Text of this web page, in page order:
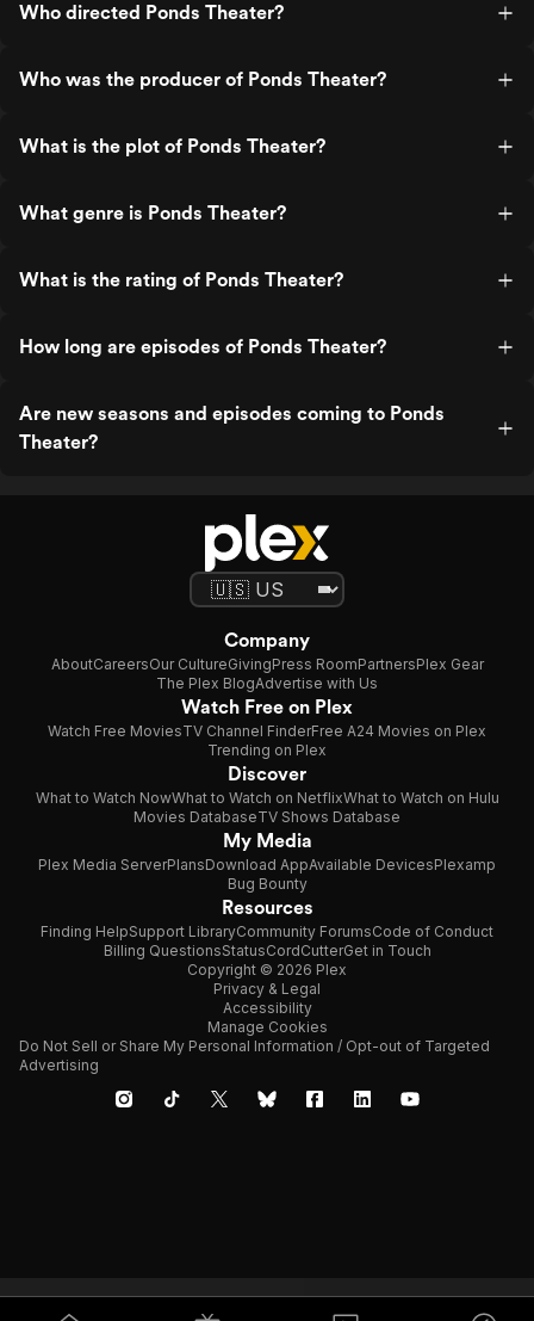
Who directed Ponds Theater?
Who was the producer of Ponds Theater?
What is the plot of Ponds Theater?
What genre is Ponds Theater?
What is the rating of Ponds Theater?
How long are episodes of Ponds Theater?
Are new seasons and episodes coming to Ponds
Theater?
Company
AboutCareersOur CultureGivingPress RoomPartnersPlex Gear
The Plex BlogAdvertise with Us
Watch Free on Plex
Watch Free MoviesTV Channel FinderFree A24 Movies on Plex
Trending on Plex
Discover
What to Watch NowWhat to Watch on NetflixWhat to Watch on Hulu
Movies DatabaseTV Shows Database
My Media
Plex Media ServerPlansDownload AppAvailable DevicesPlexamp
Bug Bounty
Resources
Finding HelpSupport LibraryCommunity ForumsCode of Conduct
Billing QuestionsStatusCordCutterGet in Touch
Copyright © 2026 Plex
Privacy & Legal
Accessibility
Manage Cookies
Do Not Sell or Share My Personal Information / Opt-out of Targeted
Advertising